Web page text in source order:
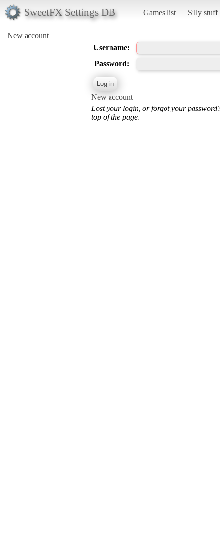
SweetFX Settings DB Games list Silly stuff
New account
Username:
Password:
New account
Lost your login, or forgot your
top of the page.